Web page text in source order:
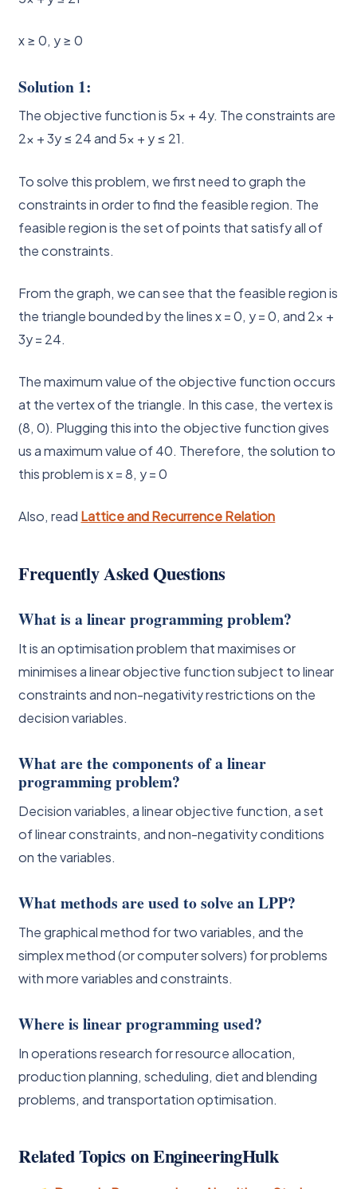
x ≥ 0, y ≥ 0
Solution 1:
The objective function is 5x + 4y. The constraints are
2x + 3y ≤ 24 and 5x + y ≤ 21.
To solve this problem, we first need to graph the
constraints in order to find the feasible region. The
feasible region is the set of points that satisfy all of
the constraints.
From the graph, we can see that the feasible region is
the triangle bounded by the lines x = 0, y = 0, and 2x +
3y = 24.
The maximum value of the objective function occurs
at the vertex of the triangle. In this case, the vertex is
(8, 0). Plugging this into the objective function gives
us a maximum value of 40. Therefore, the solution to
this problem is x = 8, y = 0
Also, read Lattice and Recurrence Relation
Frequently Asked Questions
What is a linear programming problem?
It is an optimisation problem that maximises or
minimises a linear objective function subject to linear
constraints and non-negativity restrictions on the
decision variables.
What are the components of a linear
programming problem?
Decision variables, a linear objective function, a set
of linear constraints, and non-negativity conditions
on the variables.
What methods are used to solve an LPP?
The graphical method for two variables, and the
simplex method (or computer solvers) for problems
with more variables and constraints.
Where is linear programming used?
In operations research for resource allocation,
production planning, scheduling, diet and blending
problems, and transportation optimisation.
Related Topics on EngineeringHulk